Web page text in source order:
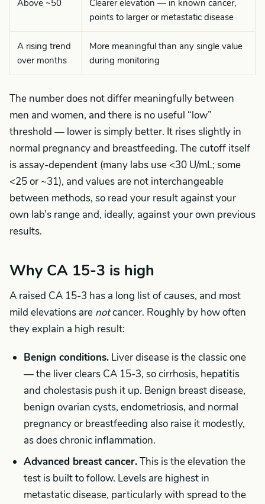
Above ~50
Clearer elevation — in known cancer,
points to larger or metastatic disease
A rising trend
over months
More meaningful than any single value
during monitoring
The number does not differ meaningfully between
men and women, and there is no useful “low”
threshold — lower is simply better. It rises slightly in
normal pregnancy and breastfeeding. The cutoff itself
is assay-dependent (many labs use <30 U/mL; some
<25 or ~31), and values are not interchangeable
between methods, so read your result against your
own lab’s range and, ideally, against your own previous
results.
Why CA 15-3 is high
A raised CA 15-3 has a long list of causes, and most
mild elevations are notcancer. Roughly by how often
they explain a high result:
Benign conditions. Liver disease is the classic one
— the liver clears CA 15-3, so cirrhosis, hepatitis
and cholestasis push it up. Benign breast disease,
benign ovarian cysts, endometriosis, and normal
pregnancy or breastfeeding also raise it modestly,
as does chronic inflammation.
Advanced breast cancer.This is the elevation the
test is built to follow. Levels are highest in
metastatic disease, particularly with spread to the